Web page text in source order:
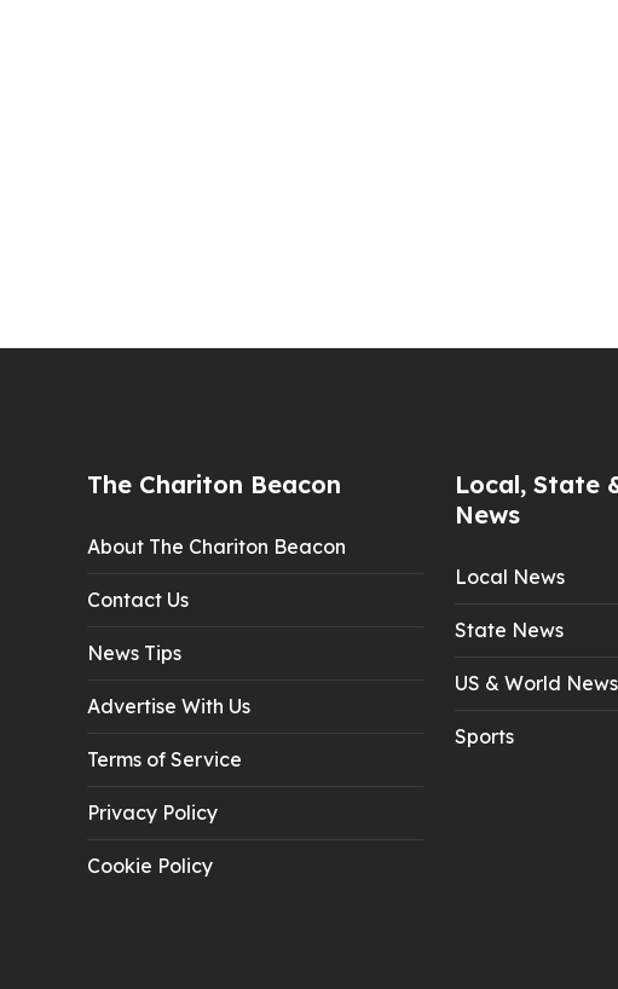
The Chariton Beacon
About The Chariton Beacon
Contact Us
News Tips
Advertise With Us
Terms of Service
Privacy Policy
Cookie Policy
Local, State
News
Local News
State News
US & World News
Sports